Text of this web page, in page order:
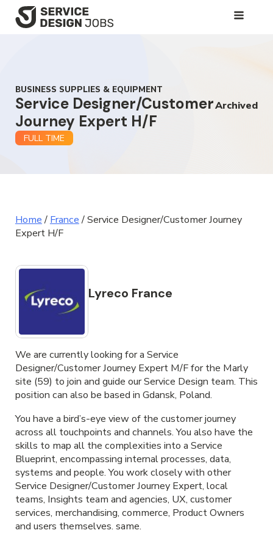
SKIP
BUSINESS SUPPLIES & EQUIPMENT
Service Designer/Customer
Journey Expert H/F
Archived
FULL TIME
Home/ France/Service Designer/Customer Journey
Expert H/F
Lyreco France
We are currently looking for a Service
Designer/Customer Journey Expert M/F for the Marly
site (59) to join and guide our Service Design team. This
position can also be based in Gdansk, Poland.
You have a bird’s-eye view of the customer journey
across all touchpoints and channels. You also have the
skills to map all the complexities into a Service
Blueprint, encompassing internal processes, data,
systems and people. You work closely with other
Service Designer/Customer Journey Expert, local
teams, Insights team and agencies, UX, customer
services, merchandising, commerce, Product Owners
and users themselves. same.